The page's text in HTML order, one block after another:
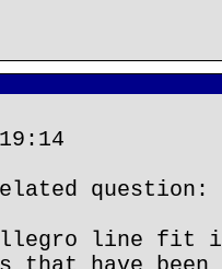
question:
Allegro line fit